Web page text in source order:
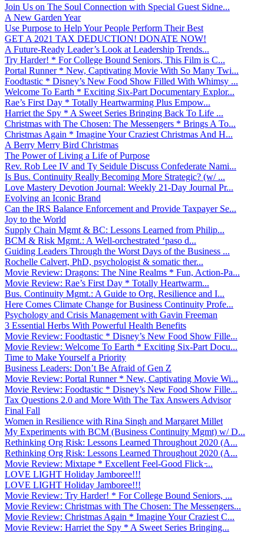
Join Us on The Soul Connection with Special Guest Sidne...
A New Garden Year
Use Purpose to Help Your People Perform Their Best
GET A 2021 TAX DEDUCTION! DONATE NOW!
A Future-Ready Leader’s Look at Leadership Trends...
Try Harder! * For College Bound Seniors, This Film is C...
Portal Runner * New, Captivating Movie With So Many Twi...
Foodtastic * Disney’s New Food Show Filled With Whimsy ...
Welcome To Earth * Exciting Six-Part Documentary Explor...
Rae’s First Day * Totally Heartwarming Plus Empow...
Harriet the Spy * A Sweet Series Bringing Back To Life ...
Christmas with The Chosen: The Messengers * Brings A To...
Christmas Again * Imagine Your Craziest Christmas And H...
A Berry Merry Bird Christmas
The Power of Living a Life of Purpose
Rev. Rob Lee IV and Ty Seidule Discuss Confederate Nami...
Is Bus. Continuity Really Becoming More Strategic? (w/ ...
Love Mastery Devotion Journal: Weekly 21-Day Journal Pr...
Evolving an Iconic Brand
Can the IRS Balance Enforcement and Provide Taxpayer Se...
Joy to the World
Supply Chain Mgmt & BC: Lessons Learned from Philip...
BCM & Risk Mgmt.: A Well-orchestrated ‘paso d...
Guiding Leaders Through the Worst Days of the Business ...
Rochelle Calvert, PhD, psychologist & somatic ther...
Movie Review: Dragons: The Nine Realms * Fun, Action-Pa...
Movie Review: Rae’s First Day * Totally Heartwarm...
Bus. Continuity Mgmt.: A Guide to Org. Resilience and I...
Here Comes Climate Change for Business Continuity Profe...
Psychology and Crisis Management with Gavin Freeman
3 Essential Herbs With Powerful Health Benefits
Movie Review: Foodtastic * Disney’s New Food Show Fille...
Movie Review: Welcome To Earth * Exciting Six-Part Docu...
Time to Make Yourself a Priority
Business Leaders: Don’t Be Afraid of Gen Z
Movie Review: Portal Runner * New, Captivating Movie Wi...
Movie Review: Foodtastic * Disney’s New Food Show Fille...
Tax Questions 2.0 and More With The Tax Answers Advisor
Final Fall
Women in Resilience with Rina Singh and Margaret Millet
My Experiments with BCM (Business Continuity Mgmt) w/ D...
Rethinking Org Risk: Lessons Learned Throughout 2020 (A...
Rethinking Org Risk: Lessons Learned Throughout 2020 (A...
Movie Review: Mixtape * Excellent Feel-Good Flick ̵...
LOVE LIGHT Holiday Jamboree!!!
LOVE LIGHT Holiday Jamboree!!!
Movie Review: Try Harder! * For College Bound Seniors, ...
Movie Review: Christmas with The Chosen: The Messengers...
Movie Review: Christmas Again * Imagine Your Craziest C...
Movie Review: Harriet the Spy * A Sweet Series Bringing...